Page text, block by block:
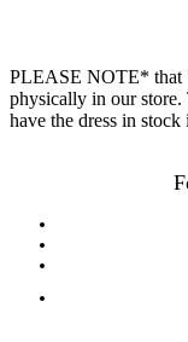
PLEASE NOTE* that
physically in our store.
have the dress in stock